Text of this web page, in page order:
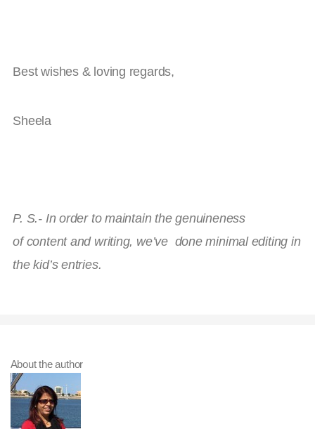
Best wishes & loving regards,
Sheela
P. S.- In order to maintain the genuineness
of content and writing, we’ve done minimal editing in
the kid’s entries.
About the author